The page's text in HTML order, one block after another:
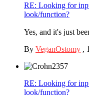
RE: Looking for
look/function?
Yes, and it's just
By VeganOstomy ,
RE: Looking for
look/function?